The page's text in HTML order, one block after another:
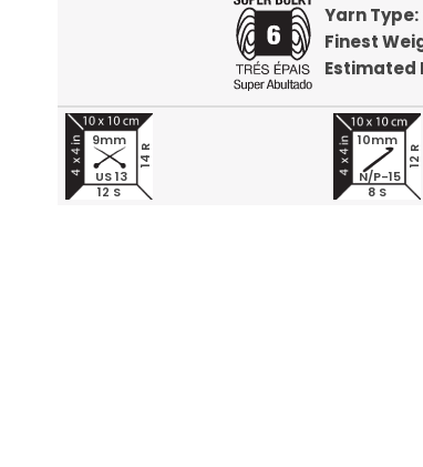
Yarn Type:
Finest
Estimated
12 S
14 R
9mm
US 13
8 S
12 R
10mm
N/P-15